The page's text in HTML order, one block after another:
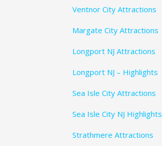
Ventnor City Attractions
Margate City Attractions
Longport NJ Attractions
Longport NJ – Highlights
Sea Isle City Attractions
Sea Isle City NJ Highlights
Strathmere Attractions